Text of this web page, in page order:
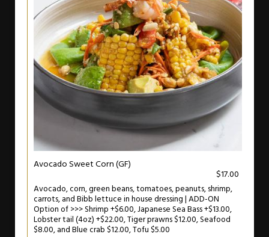
Avocado Sweet Corn (GF)
$17.00
Avocado, corn, green beans, tomatoes, peanuts, shrimp,
carrots, and Bibb lettuce in house dressing | ADD-ON
Option of >>> Shrimp +$6.00, Japanese Sea Bass +$13.00,
Lobster tail (4oz) +$22.00, Tiger prawns $12.00, Seafood
$8.00, and Blue crab $12.00, Tofu $5.00